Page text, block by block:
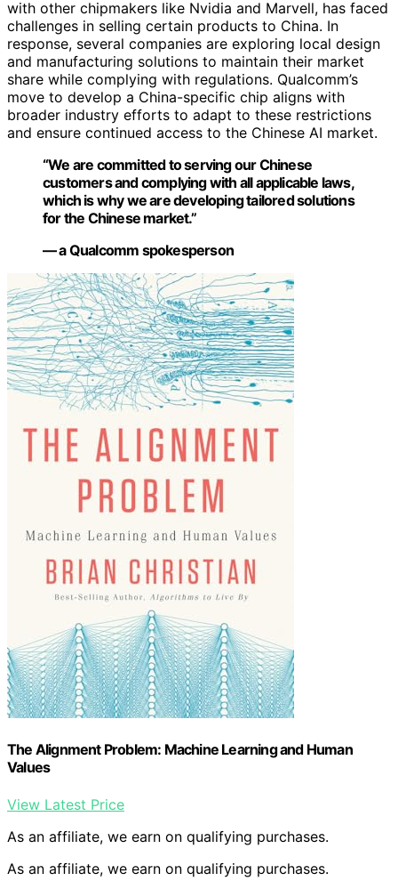
with other chipmakers like Nvidia and Marvell, has faced
challenges in selling certain products to China. In
response, several companies are exploring local design
and manufacturing solutions to maintain their market
share while complying with regulations. Qualcomm’s
move to develop a China-specific chip aligns with
broader industry efforts to adapt to these restrictions
and ensure continued access to the Chinese AI market.
“We are committed to serving our Chinese
customers and complying with all applicable laws,
which is why we are developing tailored solutions
for the Chinese market.”
— a Qualcomm spokesperson
The Alignment Problem: Machine Learning and Human
Values
View Latest Price
As an affiliate, we earn on qualifying purchases.
As an affiliate, we earn on qualifying purchases.